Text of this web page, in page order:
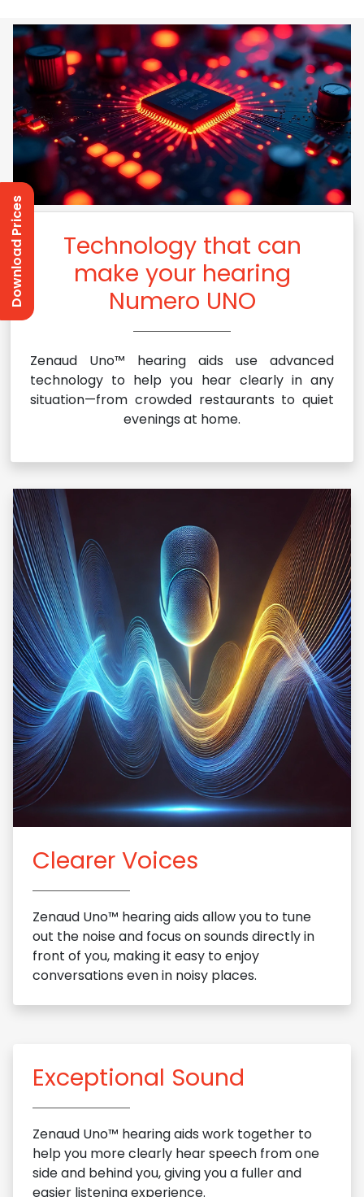
Technology that can
make your hearing
Numero UNO
Zenaud Uno™ hearing aids use advanced
technology to help you hear clearly in any
situation—from crowded restaurants to quiet
evenings at home.
Clearer Voices
Zenaud Uno™ hearing aids allow you to tune
out the noise and focus on sounds directly in
front of you, making it easy to enjoy
conversations even in noisy places.
Exceptional Sound
Zenaud Uno™ hearing aids work together to
help you more clearly hear speech from one
side and behind you, giving you a fuller and
easier listening experience.
Download Prices